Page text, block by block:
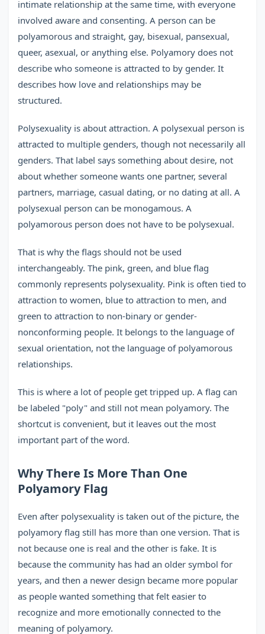
intimate relationship at the same time, with everyone
involved aware and consenting. A person can be
polyamorous and straight, gay, bisexual, pansexual,
queer, asexual, or anything else. Polyamory does not
describe who someone is attracted to by gender. It
describes how love and relationships may be
structured.
Polysexuality is about attraction. A polysexual person is
attracted to multiple genders, though not necessarily all
genders. That label says something about desire, not
about whether someone wants one partner, several
partners, marriage, casual dating, or no dating at all. A
polysexual person can be monogamous. A
polyamorous person does not have to be polysexual.
That is why the flags should not be used
interchangeably. The pink, green, and blue flag
commonly represents polysexuality. Pink is often tied to
attraction to women, blue to attraction to men, and
green to attraction to non-binary or gender-
nonconforming people. It belongs to the language of
sexual orientation, not the language of polyamorous
relationships.
This is where a lot of people get tripped up. A flag can
be labeled "poly" and still not mean polyamory. The
shortcut is convenient, but it leaves out the most
important part of the word.
Why There Is More Than One
Polyamory Flag
Even after polysexuality is taken out of the picture, the
polyamory flag still has more than one version. That is
not because one is real and the other is fake. It is
because the community has had an older symbol for
years, and then a newer design became more popular
as people wanted something that felt easier to
recognize and more emotionally connected to the
meaning of polyamory.